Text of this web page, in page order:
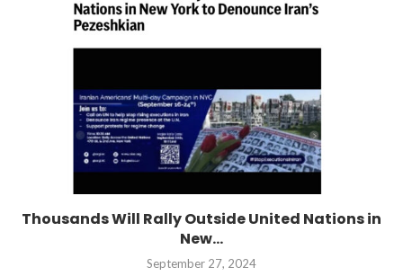
Thousands Will Rally Outside United Nations in
New...
September 27, 2024